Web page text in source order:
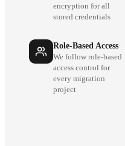
encryption for all
stored credentials
Role-Based Access
We follow role-based
access control for
every migration
project